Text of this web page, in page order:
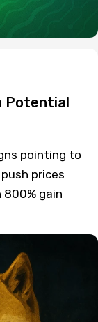
Potential
pointing to
prices
gain